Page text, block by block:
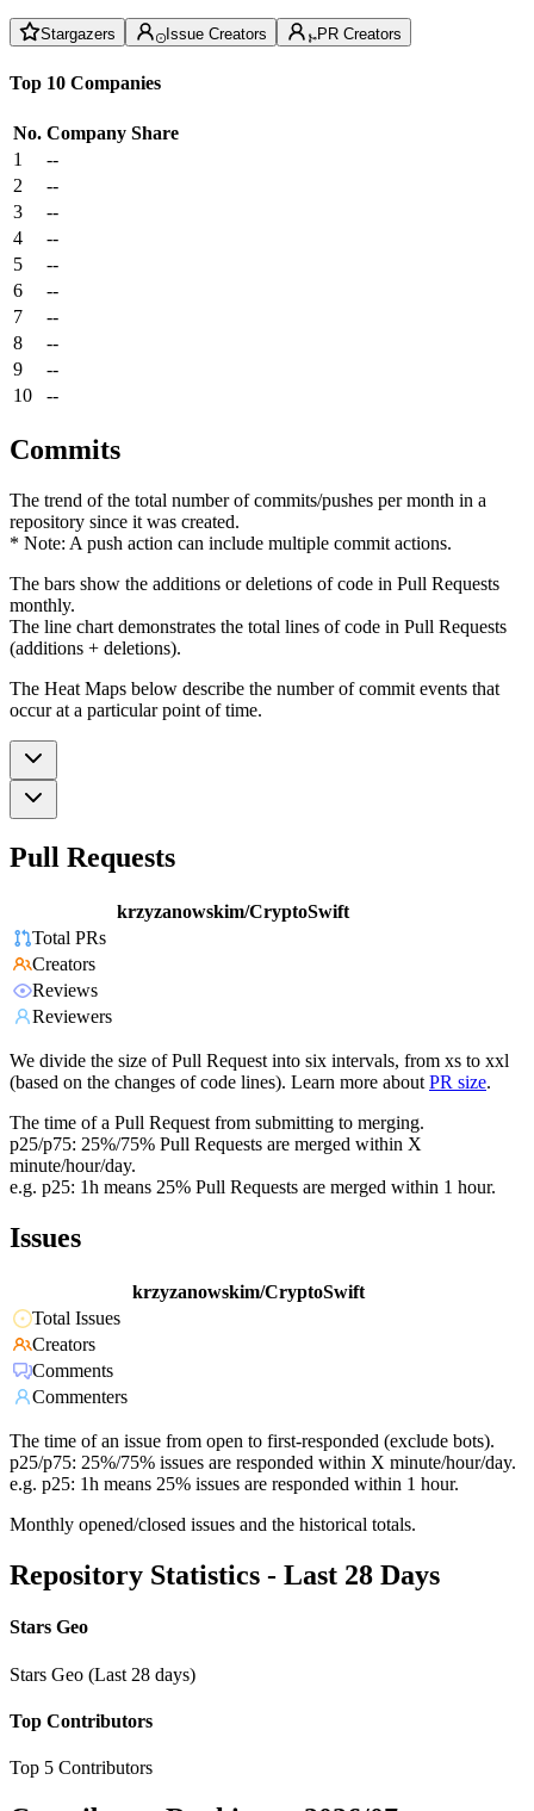
Stargazers Issue Creators PR Creators
Top 10 Companies
No. Company Share
1
--
2
--
3
--
4
--
5
--
6
--
7
--
8
--
9
--
10
--
Commits
The trend of the total number of commits/pushes per month in a
repository since it was created.
* Note: A push action can include multiple commit actions.
The bars show the additions or deletions of code in Pull Requests
monthly.
The line chart demonstrates the total lines of code in Pull Requests
(additions + deletions).
The Heat Maps below describe the number of commit events that
occur at a particular point of time.
Pull Requests
krzyzanowskim/CryptoSwift
Total PRs
Creators
Reviews
Reviewers
We divide the size of Pull Request into six intervals, from xs to xxl
(based on the changes of code lines). Learn more about PR size.
The time of a Pull Request from submitting to merging.
p25/p75: 25%/75% Pull Requests are merged within X
minute/hour/day.
e.g. p25: 1h means 25% Pull Requests are merged within 1 hour.
Issues
krzyzanowskim/CryptoSwift
Total Issues
Creators
Comments
Commenters
The time of an issue from open to first-responded (exclude bots).
p25/p75: 25%/75% issues are responded within X minute/hour/day.
e.g. p25: 1h means 25% issues are responded within 1 hour.
Monthly opened/closed issues and the historical totals.
Repository Statistics - Last 28 Days
Stars Geo
Stars Geo (Last 28 days)
Top Contributors
Top 5 Contributors